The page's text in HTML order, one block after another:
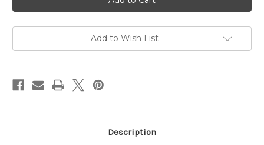
Anniversary
Challenge
Anniversary
Challenge
Add to Wish List
Description